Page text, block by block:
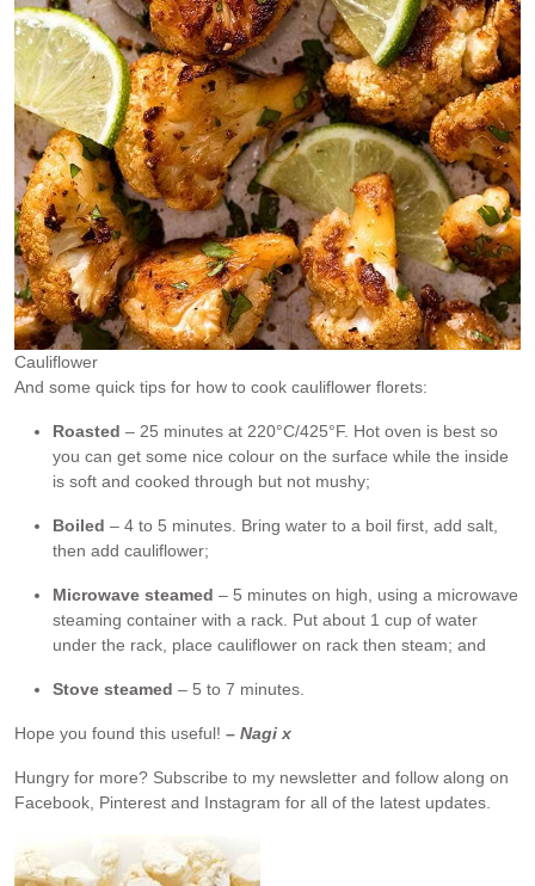
Cauliflower
And some quick tips for how to cook cauliflower florets:
Roasted – 25 minutes at 220°C/425°F. Hot oven is best so
you can get some nice colour on the surface while the inside
is soft and cooked through but not mushy;
Boiled – 4 to 5 minutes. Bring water to a boil first, add salt,
then add cauliflower;
Microwave steamed – 5 minutes on high, using a microwave
steaming container with a rack. Put about 1 cup of water
under the rack, place cauliflower on rack then steam; and
Stove steamed – 5 to 7 minutes.
Hope you found this useful! – Nagi x
Hungry for more? Subscribe to my newsletter and follow along on
Facebook, Pinterest and Instagram for all of the latest updates.